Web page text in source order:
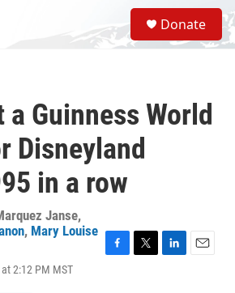
S
e
a
Donate
a Guinness World
Disneyland
in a row
Janse,
, Mary Louise
2:12 PM MST
F
T
L
E